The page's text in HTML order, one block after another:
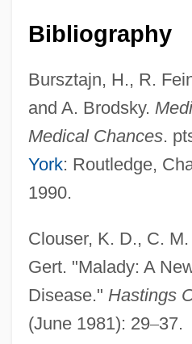
Bibliography
Bursztajn, H., R.
and A. Brodsky.
Medical Chances.
York: Routledge,
1990.
Clouser, K. D., C.
Gert. "Malady: A
Disease." Hastings
(June 1981): 29–37.